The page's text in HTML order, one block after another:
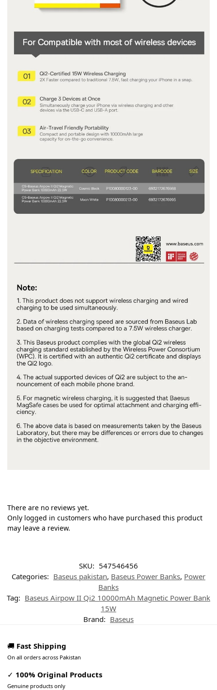
There are no reviews yet.
Only logged in customers who have purchased this product
may leave a review.
SKU: 547546456
Categories: Baseus pakistan, Baseus Power Banks, Power
Banks
Tag: Baseus Airpow II Qi2 10000mAh Magnetic Power Bank
15W
Brand: Baseus
🚚 Fast Shipping
On all orders across Pakistan
✓ 100% Original Products
Genuine products only